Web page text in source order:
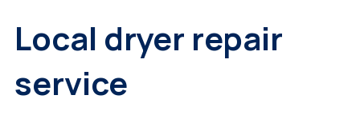
Local dryer repair
service